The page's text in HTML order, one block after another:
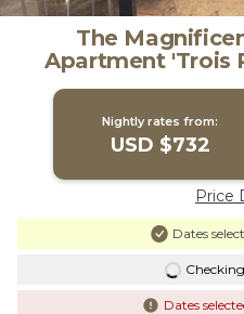
The
Apartment 'Trois
with Shared
Nightly rates from:
USD $732
Price
Dates
Dates